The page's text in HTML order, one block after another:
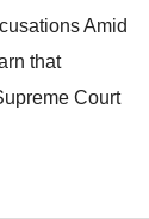
Amid
that
Court